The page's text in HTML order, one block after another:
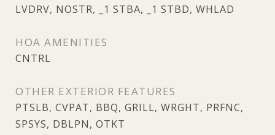
LVDRV, NOSTR, _1 STBA, _1 STBD, WHLAD
HOA AMENITIES
CNTRL
OTHER EXTERIOR FEATURES
PTSLB, CVPAT, BBQ, GRILL, WRGHT, PRFNC,
SPSYS, DBLPN, OTKT